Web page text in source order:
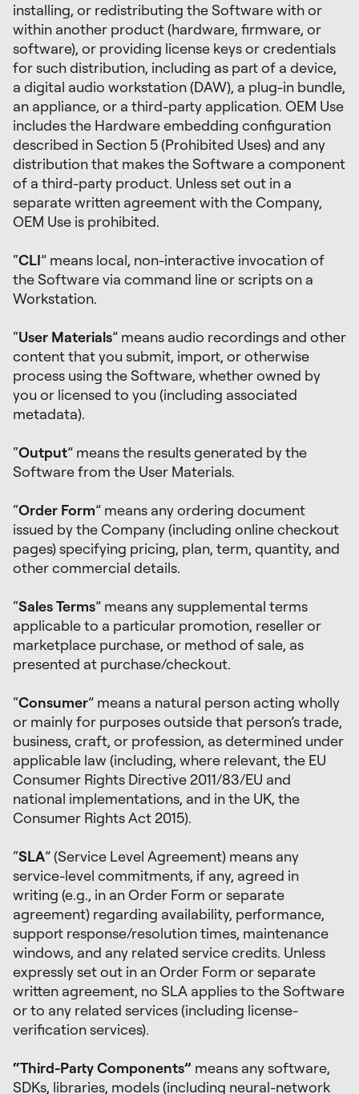
installing, or redistributing the Software with or
within another product (hardware, firmware, or
software), or providing license keys or credentials
for such distribution, including as part of a device,
a digital audio workstation (DAW), a plug-in bundle,
an appliance, or a third-party application. OEM Use
includes the Hardware embedding configuration
described in Section 5 (Prohibited Uses) and any
distribution that makes the Software a component
of a third-party product. Unless set out in a
separate written agreement with the Company,
OEM Use is prohibited.
“CLI” means local, non-interactive invocation of
the Software via command line or scripts on a
Workstation.
“User Materials” means audio recordings and other
content that you submit, import, or otherwise
process using the Software, whether owned by
you or licensed to you (including associated
metadata).
“Output” means the results generated by the
Software from the User Materials.
“Order Form” means any ordering document
issued by the Company (including online checkout
pages) specifying pricing, plan, term, quantity, and
other commercial details.
“Sales Terms” means any supplemental terms
applicable to a particular promotion, reseller or
marketplace purchase, or method of sale, as
presented at purchase/checkout.
“Consumer” means a natural person acting wholly
or mainly for purposes outside that person’s trade,
business, craft, or profession, as determined under
applicable law (including, where relevant, the EU
Consumer Rights Directive 2011/83/EU and
national implementations, and in the UK, the
Consumer Rights Act 2015).
“SLA” (Service Level Agreement) means any
service-level commitments, if any, agreed in
writing (e.g., in an Order Form or separate
agreement) regarding availability, performance,
support response/resolution times, maintenance
windows, and any related service credits. Unless
expressly set out in an Order Form or separate
written agreement, no SLA applies to the Software
or to any related services (including license-
verification services).
“Third-Party Components” means any software,
SDKs, libraries, models (including neural-network